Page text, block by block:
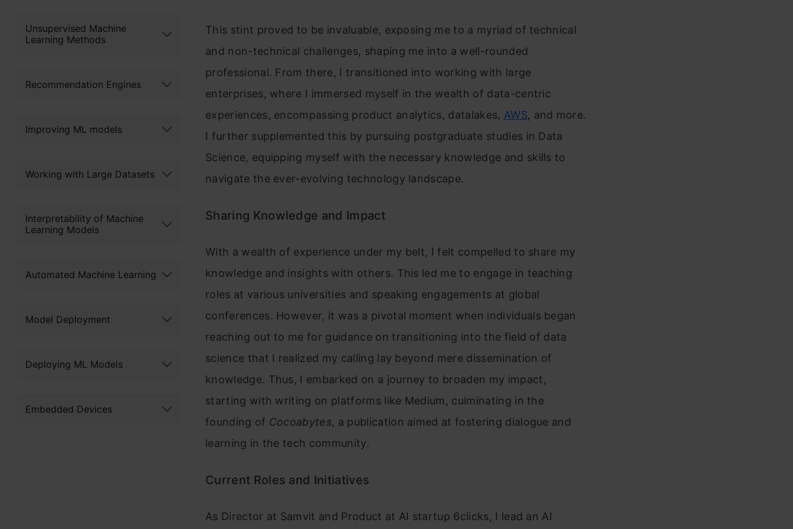
Unsupervised Machine
Learning Methods
Recommendation Engines
Improving ML models
Working with Large Datasets
Interpretability of Machine
Learning Models
Automated Machine Learning
Model Deployment
Deploying ML Models
Embedded Devices
This stint proved to be invaluable, exposing me to a myriad of technical
and non-technical challenges, shaping me into a well-rounded
professional. From there, I transitioned into working with large
enterprises, where I immersed myself in the wealth of data-centric
experiences, encompassing product analytics, datalakes, AWS, and more.
I further supplemented this by pursuing postgraduate studies in Data
Science, equipping myself with the necessary knowledge and skills to
navigate the ever-evolving technology landscape.
Sharing Knowledge and Impact
With a wealth of experience under my belt, I felt compelled to share my
knowledge and insights with others. This led me to engage in teaching
roles at various universities and speaking engagements at global
conferences. However, it was a pivotal moment when individuals began
reaching out to me for guidance on transitioning into the field of data
science that I realized my calling lay beyond mere dissemination of
knowledge. Thus, I embarked on a journey to broaden my impact,
starting with writing on platforms like Medium, culminating in the
founding of Cocoabytes, a publication aimed at fostering dialogue and
learning in the tech community.
Current Roles and Initiatives
As Director at Samvit and Product at AI startup 6clicks, I lead an AI